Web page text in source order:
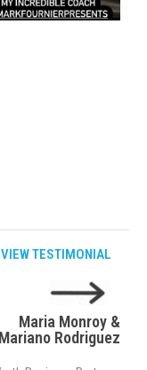
VIEW TESTIMONIAL
Maria Monroy &
Mariano Rodriguez